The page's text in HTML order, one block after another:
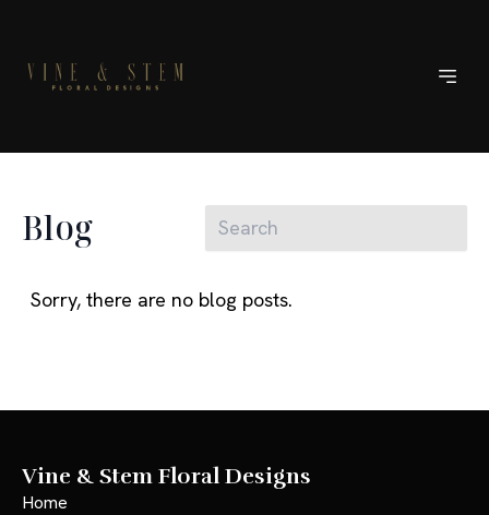
Blog
Sorry, there are no blog posts.
Vine & Stem Floral Designs
Home